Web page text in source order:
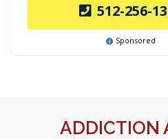
512-256-
Sponsored
ADDICTION